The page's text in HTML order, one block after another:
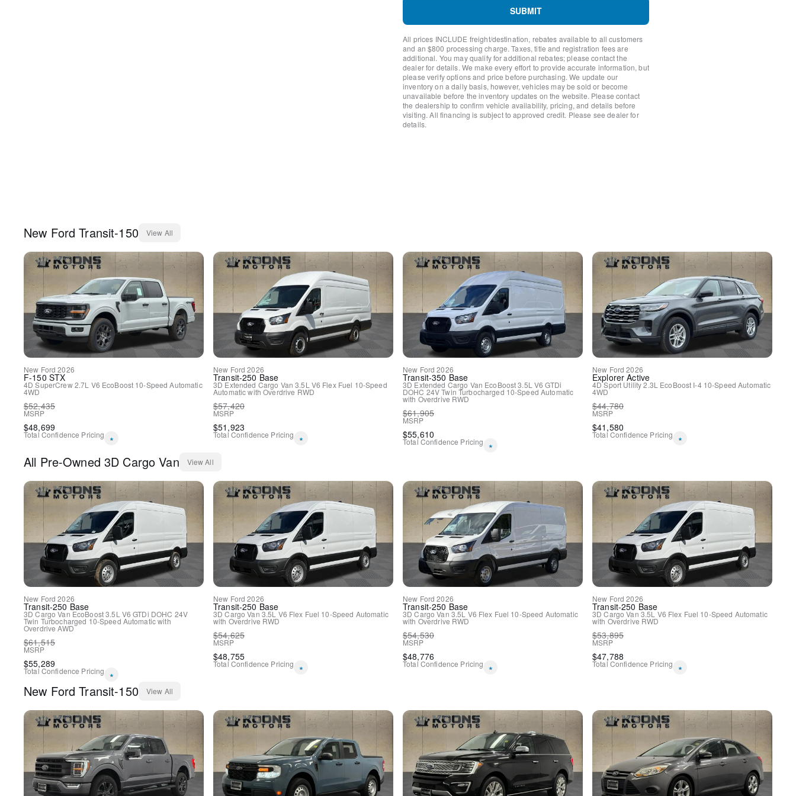
Short-Arm Manual-Folding Power Adjust Mirrors
Front reading lights
Illuminated entry
Passenger-Side B-Pillar Assist Handle
Tachometer
Telescoping steering wheel
Tilt steering wheel
Dark Palazzo Gray Vinyl Bucket Seats
Driver's Seat Mounted Armrest
SUBMIT
All prices INCLUDE freight/destination, rebates available to all customers
and an $800 processing charge. Taxes, title and registration fees are
additional. You may qualify for additional rebates; please contact the
dealer for details. We make every effort to provide accurate information, but
please verify options and price before purchasing. We update our
inventory on a daily basis, however, vehicles may be sold or become
unavailable before the inventory updates on the website. Please contact
the dealership to confirm vehicle availability, pricing, and details before
visiting. All financing is subject to approved credit. Please see dealer for
details.
New Ford Transit-150 View All
New Ford 2026
F-150 STX
4D SuperCrew2.7L V6 EcoBoost 10-Speed Automatic
4WD
$52,435
MSRP
$48,699
Total Confidence Pricing *
New Ford 2026
Transit-250 Base
3D Extended Cargo Van 3.5L V6 Flex Fuel 10-Speed
Automatic with Overdrive RWD
$57,420
MSRP
$51,923
Total Confidence Pricing *
New Ford 2026
Transit-350 Base
3D Extended Cargo Van EcoBoost 3.5L V6 GTDi
DOHC 24V Twin Turbocharged 10-Speed Automatic
with Overdrive RWD
$61,905
MSRP
$55,610
Total Confidence Pricing *
New Ford 2026
Explorer Active
4D Sport Utility2.3L EcoBoost I-4 10-Speed Automatic
4WD
$44,780
MSRP
$41,580
Total Confidence Pricing *
All Pre-Owned 3D Cargo Van View All
New Ford 2026
Transit-250 Base
3D Cargo Van EcoBoost 3.5L V6 GTDi DOHC 24V
Twin Turbocharged 10-Speed Automatic with
Overdrive AWD
$61,515
MSRP
$55,289
Total Confidence Pricing *
New Ford 2026
Transit-250 Base
3D Cargo Van 3.5L V6 Flex Fuel 10-Speed Automatic
with Overdrive RWD
$54,625
MSRP
$48,755
Total Confidence Pricing *
New Ford 2026
Transit-250 Base
3D Cargo Van 3.5L V6 Flex Fuel 10-Speed Automatic
with Overdrive RWD
$54,530
MSRP
$48,776
Total Confidence Pricing *
New Ford 2026
Transit-250 Base
3D Cargo Van 3.5L V6 Flex Fuel 10-Speed Automatic
with Overdrive RWD
$53,895
MSRP
$47,788
Total Confidence Pricing *
New Ford Transit-150 View All